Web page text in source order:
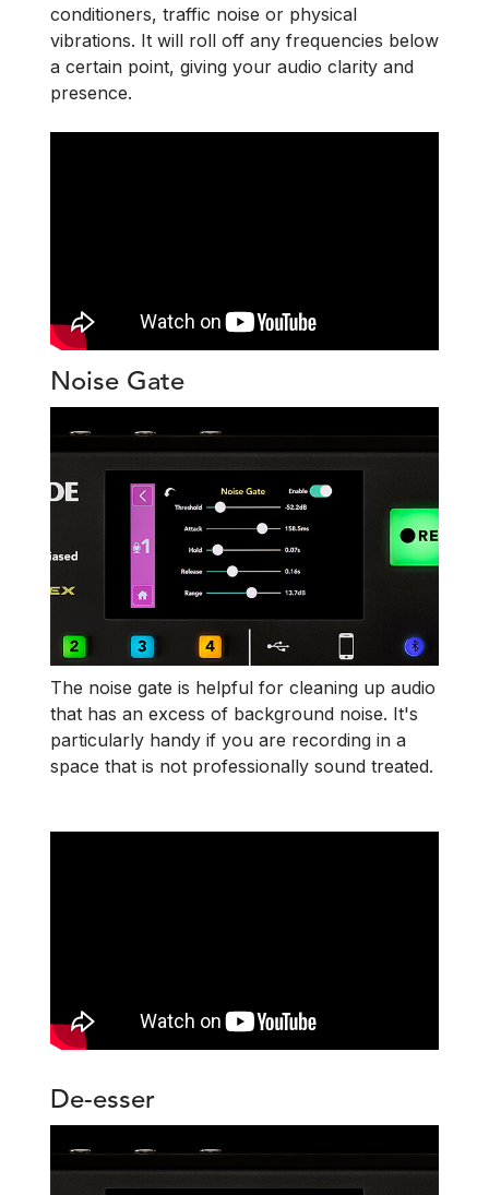
conditioners, traffic noise or physical
vibrations. It will roll off any frequencies below
a certain point, giving your audio clarity and
presence.
Noise Gate
The noise gate is helpful for cleaning up audio
that has an excess of background noise. It's
particularly handy if you are recording in a
space that is not professionally sound treated.
De-esser